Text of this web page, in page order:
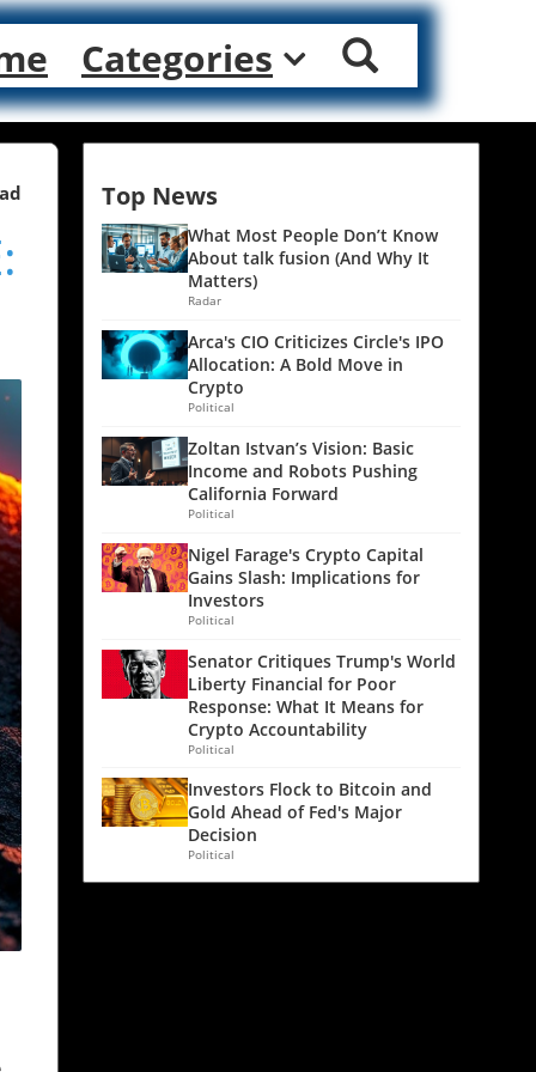
Categories
Top News
What Most People Don’t Know
About talk fusion (And Why It
Matters)
Radar
Arca's CIO Criticizes Circle's IPO
Allocation: A Bold Move in
Crypto
Political
Zoltan Istvan’s Vision: Basic
Income and Robots Pushing
California Forward
Political
Nigel Farage's Crypto Capital
Gains Slash: Implications for
Investors
Political
Senator Critiques Trump's World
Liberty Financial for Poor
Response: What It Means for
Crypto Accountability
Political
Investors Flock to Bitcoin and
Gold Ahead of Fed's Major
Decision
Political